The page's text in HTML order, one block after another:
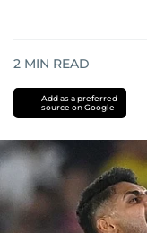
2 MIN READ
Add as a preferred
source on Google